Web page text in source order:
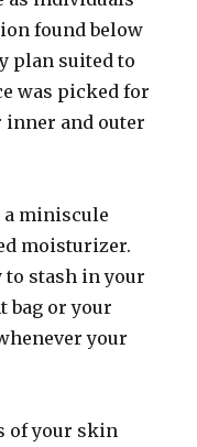
found below
plan suited to
was picked for
inner and outer
miniscule
moisturizer.
to stash in your
bag or your
your
of your skin